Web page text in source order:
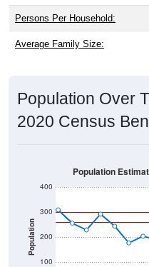
Persons Per Household:
Average Family Size:
Population Over
2020 Census
Population
100
200
300
400
Population